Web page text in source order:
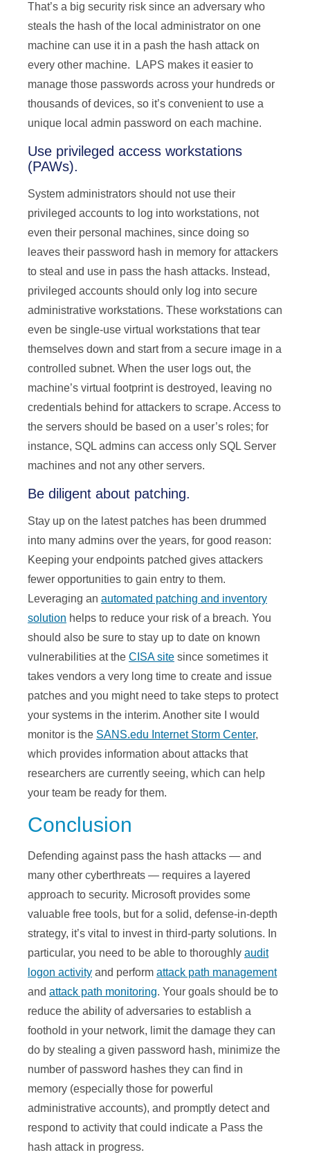
That’s a big security risk since an adversary who
steals the hash of the local administrator on one
machine can use it in a pash the hash attack on
every other machine. LAPS makes it easier to
manage those passwords across your hundreds or
thousands of devices, so it’s convenient to use a
unique local admin password on each machine.
Use privileged access workstations
(PAWs).
System administrators should not use their
privileged accounts to log into workstations, not
even their personal machines, since doing so
leaves their password hash in memory for attackers
to steal and use in pass the hash attacks. Instead,
privileged accounts should only log into secure
administrative workstations. These workstations can
even be single-use virtual workstations that tear
themselves down and start from a secure image in a
controlled subnet. When the user logs out, the
machine’s virtual footprint is destroyed, leaving no
credentials behind for attackers to scrape. Access to
the servers should be based on a user’s roles; for
instance, SQL admins can access only SQL Server
machines and not any other servers.
Be diligent about patching.
Stay up on the latest patches has been drummed
into many admins over the years, for good reason:
Keeping your endpoints patched gives attackers
fewer opportunities to gain entry to them.
Leveraging an automated patching and inventory
solution helps to reduce your risk of a breach. You
should also be sure to stay up to date on known
vulnerabilities at the CISA site since sometimes it
takes vendors a very long time to create and issue
patches and you might need to take steps to protect
your systems in the interim. Another site I would
monitor is the SANS.edu Internet Storm Center,
which provides information about attacks that
researchers are currently seeing, which can help
your team be ready for them.
Conclusion
Defending against pass the hash attacks — and
many other cyberthreats — requires a layered
approach to security. Microsoft provides some
valuable free tools, but for a solid, defense-in-depth
strategy, it’s vital to invest in third-party solutions. In
particular, you need to be able to thoroughly audit
logon activity and perform attack path management
and attack path monitoring. Your goals should be to
reduce the ability of adversaries to establish a
foothold in your network, limit the damage they can
do by stealing a given password hash, minimize the
number of password hashes they can find in
memory (especially those for powerful
administrative accounts), and promptly detect and
respond to activity that could indicate a Pass the
hash attack in progress.